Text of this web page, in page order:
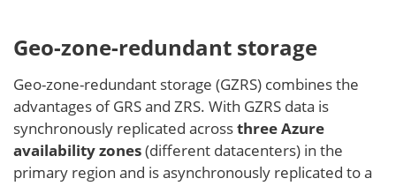
Geo-zone-redundant storage
Geo-zone-redundant storage (GZRS) combines the
advantages of GRS and ZRS. With GZRS data is
synchronously replicated acrossthree Azure
availability zones(different datacenters) in the
primary region and is asynchronously replicated to a